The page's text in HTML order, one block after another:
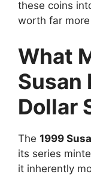
these coins
worth far
What
Susan
Dollar
The 1999
its series
it inherently